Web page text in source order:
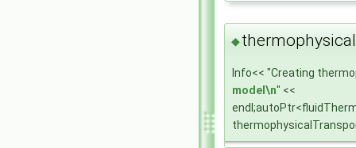
◆
Info<< "Creating
model\n" <<